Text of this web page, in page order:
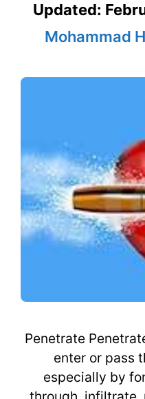
Updated:
Mohammad
Penetrate
enter or pass
especially by